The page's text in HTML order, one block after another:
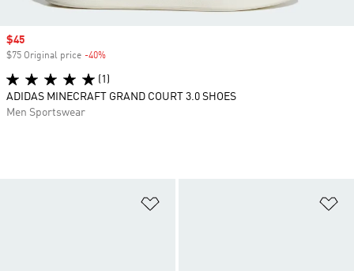
Sale price
$45
$75 Original price -40%
(1)
ADIDAS MINECRAFT GRAND COURT 3.0 SHOES
Men Sportswear